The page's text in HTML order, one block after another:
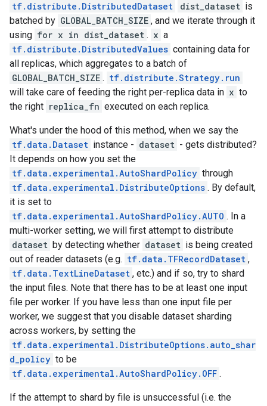
tf.distribute.DistributedDataset
dist_dataset is
batched by GLOBAL_BATCH_SIZE , and we iterate through it
using for x in dist_dataset . x a
tf.distribute.DistributedValues containing data for
all replicas, which aggregates to a batch of
GLOBAL_BATCH_SIZE . tf.distribute.Strategy.run
will take care of feeding the right per-replica data in x to
the right replica_fn executed on each replica.
What's under the hood of this method, when we say the
tf.data.Dataset instance - dataset - gets distributed?
It depends on how you set the
tf.data.experimental.AutoShardPolicy through
tf.data.experimental.DistributeOptions . By default,
it is set to
tf.data.experimental.AutoShardPolicy.AUTO . In a
multi-worker setting, we will first attempt to distribute
dataset by detecting whether dataset is being created
out of reader datasets (e.g. tf.data.TFRecordDataset ,
tf.data.TextLineDataset , etc.) and if so, try to shard
the input files. Note that there has to be at least one input
file per worker. If you have less than one input file per
worker, we suggest that you disable dataset sharding
across workers, by setting the
tf.data.experimental.DistributeOptions.auto_shar
d_policy to be
tf.data.experimental.AutoShardPolicy.OFF .
If the attempt to shard by file is unsuccessful (i.e. the